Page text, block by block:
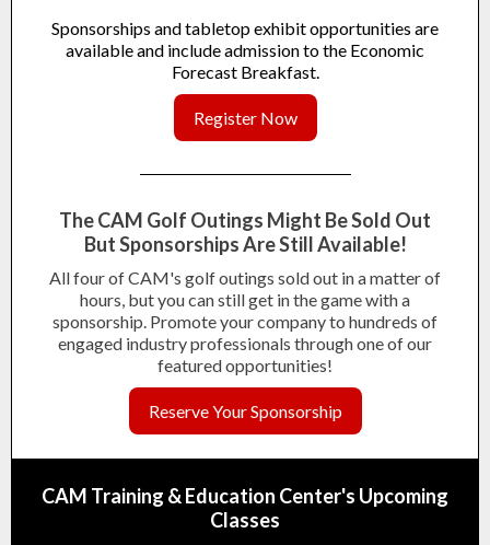
Sponsorships and tabletop exhibit opportunities are
available and include admission to the Economic
Forecast Breakfast.
Register Now
The CAM Golf Outings Might Be Sold Out
ButSponsorships Are Still Available!
All four of CAM's golf outings sold out in a matter of
hours, but you can still get in the game with a
sponsorship. Promote your company to hundreds of
engaged industry professionals through one of our
featured opportunities!
Reserve Your Sponsorship
CAM Training & Education Center's Upcoming
Classes